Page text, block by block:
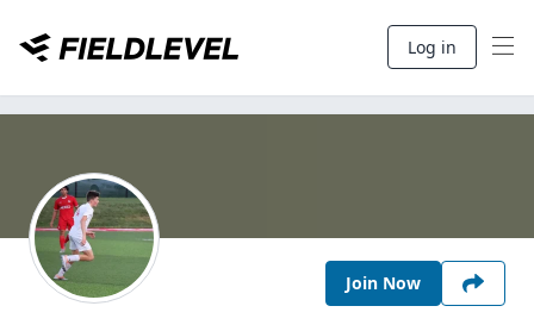
Log in
Join Now